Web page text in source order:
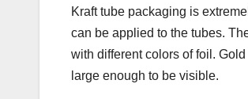
Kraft tube packaging is
can be applied to the tubes.
with different colors of foil.
large enough to be visible.